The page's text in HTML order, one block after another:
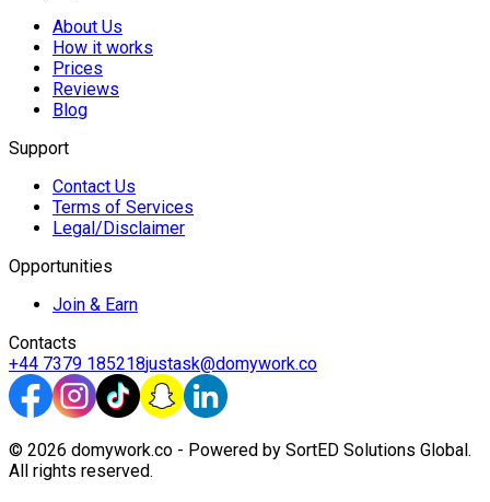
About Us
How it works
Prices
Reviews
Blog
Support
Contact Us
Terms of Services
Legal/Disclaimer
Opportunities
Join & Earn
Contacts
+44 7379 185218justask@domywork.co
© 2026 domywork.co - Powered by SortED Solutions Global.
All rights reserved.